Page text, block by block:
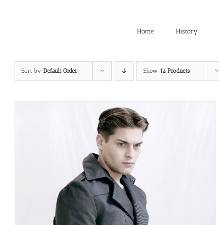
Home History
Sort by Default Order Show 12 Products